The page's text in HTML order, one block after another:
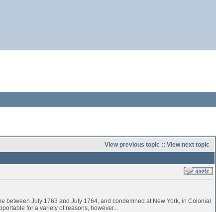
View previous topic :: View next topic
between July 1763 and July 1764, and condemned at New York, in Colonial
for a variety of reasons, however...